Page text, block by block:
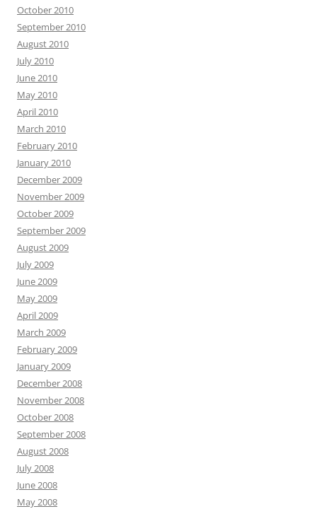
October 2010
September 2010
August 2010
July 2010
June 2010
May 2010
April 2010
March 2010
February 2010
January 2010
December 2009
November 2009
October 2009
September 2009
August 2009
July 2009
June 2009
May 2009
April 2009
March 2009
February 2009
January 2009
December 2008
November 2008
October 2008
September 2008
August 2008
July 2008
June 2008
May 2008